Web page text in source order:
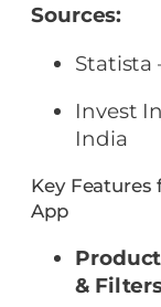
Sources:
Statista
Invest
India
Key
App
&